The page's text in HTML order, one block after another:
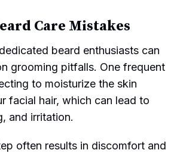
Care Mistakes
beard enthusiasts can
grooming pitfalls. One frequent
to moisturize the skin
facial hair, which can lead to
and irritation.
often results in discomfort and